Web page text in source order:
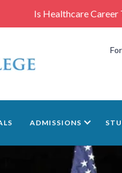
Is Healthcare Career
ADMISSIONS